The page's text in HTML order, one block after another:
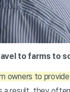
to farms to
owners to